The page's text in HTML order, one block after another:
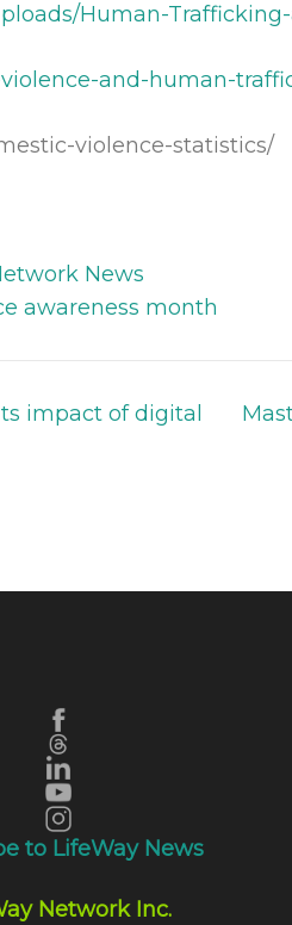
Human-
and-human-
violence-statistics/
News
awareness month
impact of digital
to LifeWay News
Network Inc.